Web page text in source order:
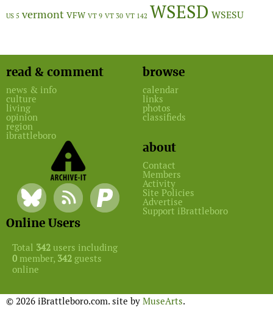
US 5 vermont VFW VT 9 VT 30 VT 142 WSESD WSESU
read & comment
news & info
culture
living
opinion
region
ibrattleboro
browse
calendar
links
photos
classifieds
about
Contact
Members
Activity
Site Policies
Advertise
Support iBrattleboro
Online Users
Total 342 users including
0 member, 342 guests
online
© 2026 iBrattleboro.com. site by MuseArts.